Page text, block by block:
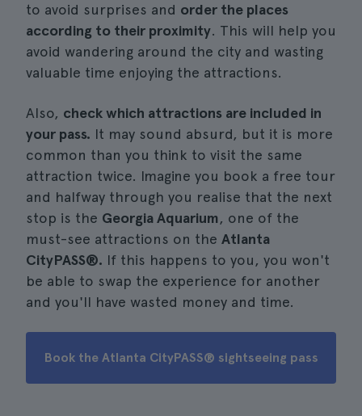
to avoid surprises and order the places
according to their proximity. This will help you
avoid wandering around the city and wasting
valuable time enjoying the attractions.
Also, check which attractions are included in
your pass. It may sound absurd, but it is more
common than you think to visit the same
attraction twice. Imagine you book a free tour
and halfway through you realise that the next
stop is the Georgia Aquarium, one of the
must-see attractions on the Atlanta
CityPASS®. If this happens to you, you won't
be able to swap the experience for another
and you'll have wasted money and time.
Book the Atlanta CityPASS® sightseeing pass